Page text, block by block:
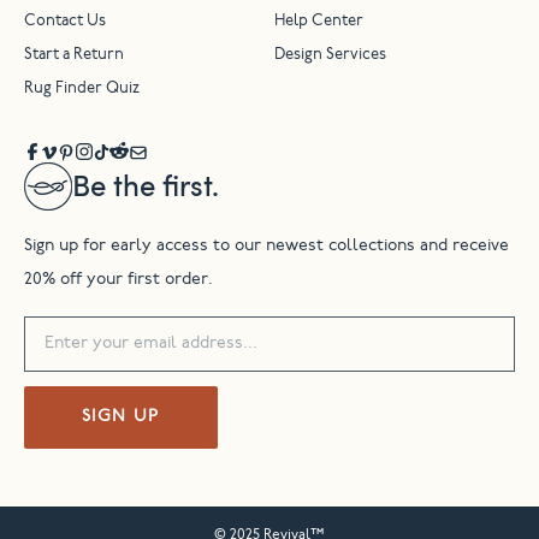
Be the first.
Sign up for early access to our newest collections and receive
20% off your first order.
SIGN UP
Contact Us Help Center
Start a Return Design Services
Rug Finder Quiz
© 2025 Revival™